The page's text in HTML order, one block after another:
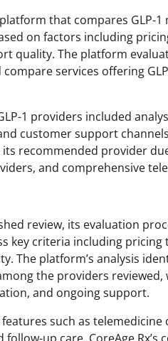
that compares GLP-
on factors including
quality. The platform
services offering
1 providers included
customer support
its recommended provider
and comprehensive
review, its evaluation
key criteria including
The platform’s analysis
the providers
and ongoing support.
such as